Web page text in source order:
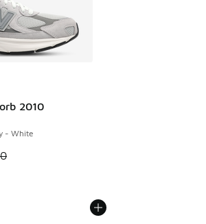
2010
- White
Price dropped from A$240.00 to